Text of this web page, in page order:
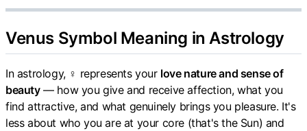
Venus Symbol Meaning in Astrology
In astrology, ♀ represents your love nature and sense of
beauty— how you give and receive affection, what you
find attractive, and what genuinely brings you pleasure. It's
less about who you are at your core (that's the Sun) and